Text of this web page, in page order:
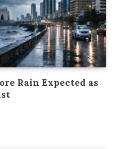
Rain Expected as